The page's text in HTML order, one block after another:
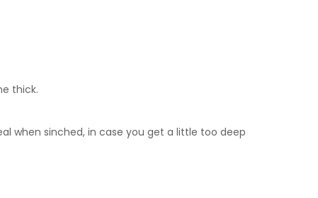
thick.
when sinched, in case you get a little too deep